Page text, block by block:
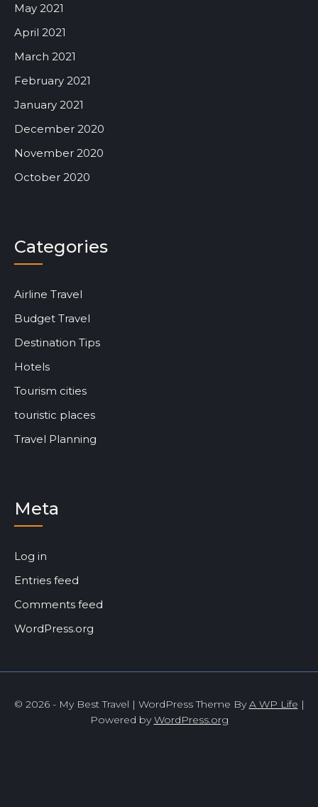
May 2021
April 2021
March 2021
February 2021
January 2021
December 2020
November 2020
October 2020
Categories
Airline Travel
Budget Travel
Destination Tips
Hotels
Tourism cities
touristic places
Travel Planning
Meta
Log in
Entries feed
Comments feed
WordPress.org
© 2026 - My Best Travel | WordPress Theme ByA WP Life |
Powered byWordPress.org